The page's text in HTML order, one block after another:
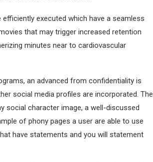
executed which have a seamless
that may trigger increased retention
minutes near to cardiovascular
an advanced from confidentiality is
social media profiles are incorporated. The
social character image, a well-discussed
of phony pages a user are able to use
have statements and you will statement